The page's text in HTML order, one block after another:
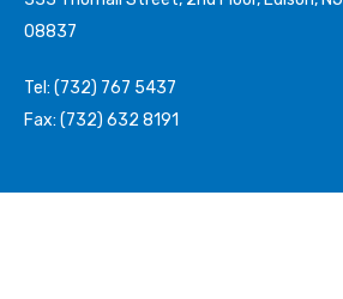
08837
Tel: (732) 767 5437
Fax: (732) 632 8191